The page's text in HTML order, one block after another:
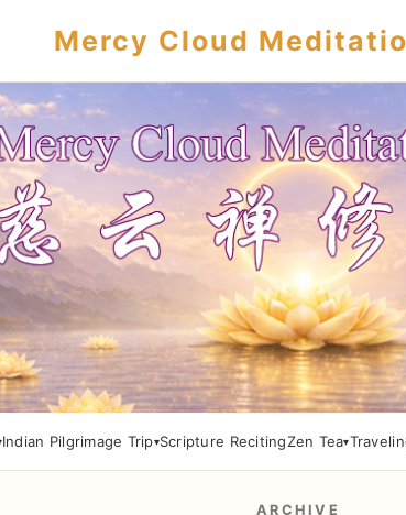
Mercy Cloud
Indian Pilgrimage Trip Scripture RecitingZen Tea
ARCHIVE